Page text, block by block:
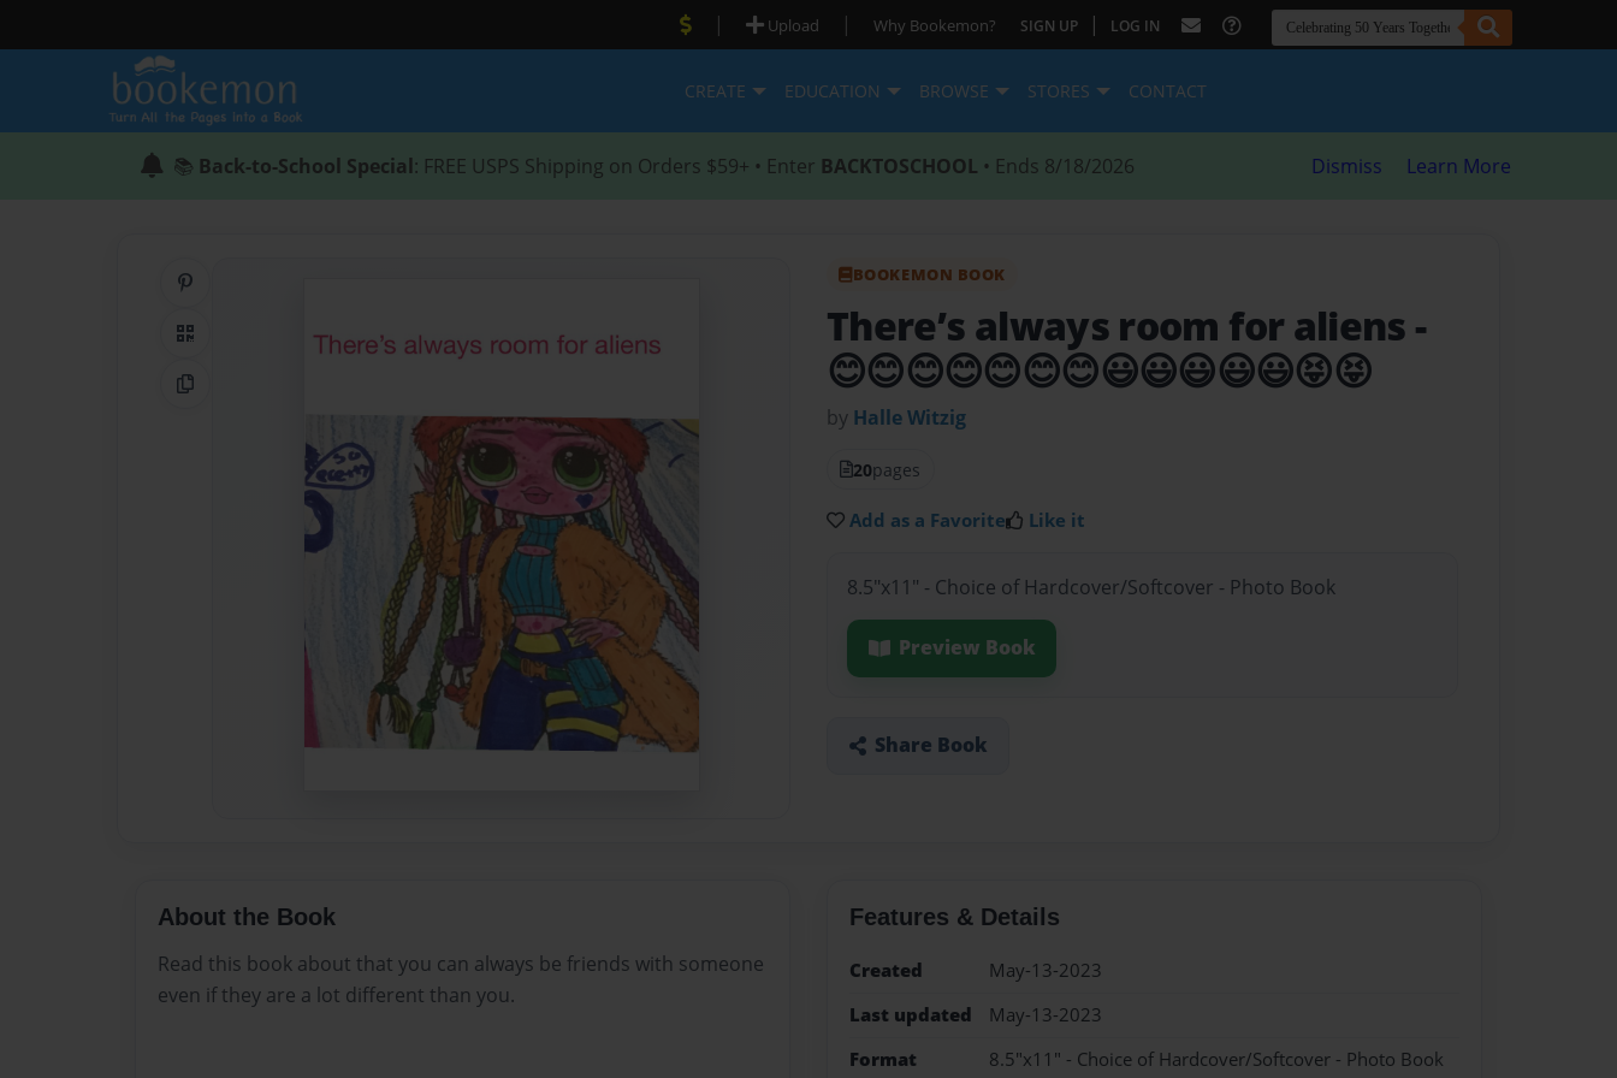
| Upload | Why Bookemon? SIGN UP | LOG IN
CREATE EDUCATION BROWSE STORES CONTACT
📚 Back-to-School Special: FREE USPS Shipping on Orders $59+ • Enter BACKTOSCHOOL • Ends 8/18/2026 Dismiss Learn More
QR Code
Copy Link
BOOKEMON BOOK
There’s always room for aliens -
😊😊😊😊😊😊😊😃😃😃😃😃😝😝
by Halle Witzig
20pages
Add as a Favorite Like it
8.5"x11" - Choice of Hardcover/Softcover - Photo Book
Preview Book
Share Book
About the Book
Read this book about that you can always be friends with someone
even if they are a lot different than you.
Features & Details
Created
May-13-2023
Last updated
May-13-2023
Format
8.5"x11" - Choice of Hardcover/Softcover - Photo Book